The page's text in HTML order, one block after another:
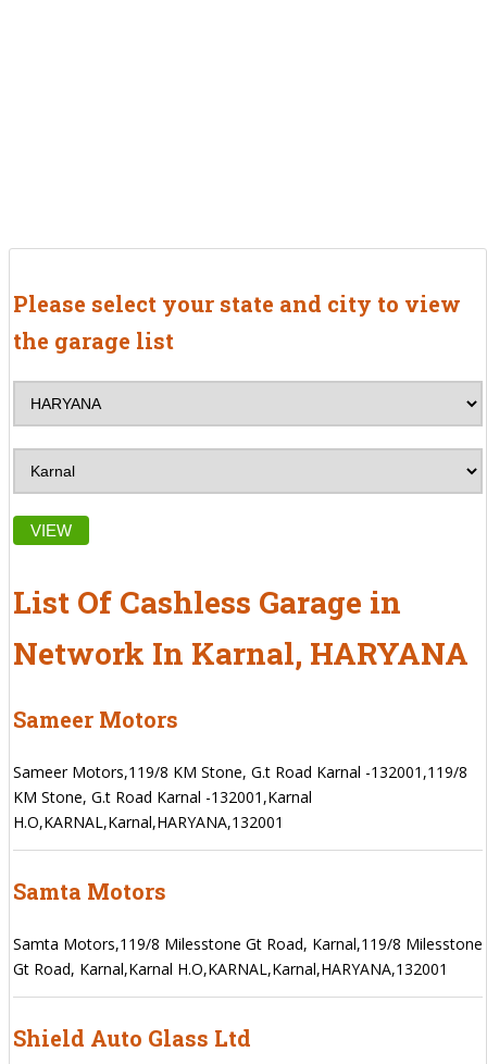
Please select your state and city to view
the garage list
VIEW
List Of Cashless Garage in
Network In Karnal, HARYANA
Sameer Motors
Sameer Motors,119/8 KM Stone, G.t Road Karnal -132001,119/8
KM Stone, G.t Road Karnal -132001,Karnal
H.O,KARNAL,Karnal,HARYANA,132001
Samta Motors
Samta Motors,119/8 Milesstone Gt Road, Karnal,119/8 Milesstone
Gt Road, Karnal,Karnal H.O,KARNAL,Karnal,HARYANA,132001
Shield Auto Glass Ltd